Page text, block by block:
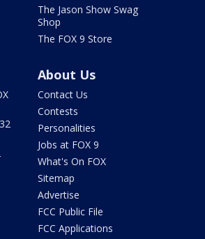
The Jason Show Swag
Shop
The FOX 9 Store
About Us
Contact Us
Contests
Personalities
Jobs at FOX 9
What's On FOX
Sitemap
Advertise
FCC Public File
FCC Applications